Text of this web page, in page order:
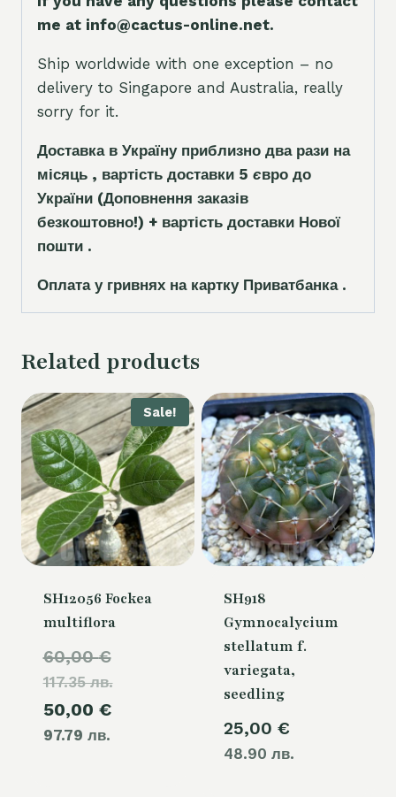
me at info@cactus-online.net.
Ship worldwide with one exception – no
delivery to Singapore and Australia, really
sorry for it.
Доставка в Україну приблизно два рази на
місяць , вартість доставки 5 євро до
України (Доповнення заказів
безкоштовно!) + вартість доставки Нової
пошти .
Оплата у гривнях на картку Приватбанка .
Related products
Sale!
SH12056 Fockea
multiflora
60,00€
117.35 лв.price
50,00 €
97.79 лв.
Current
SH918
Gymnocalycium
stellatum f.
variegata,
seedling
25,00 €
48.90 лв.